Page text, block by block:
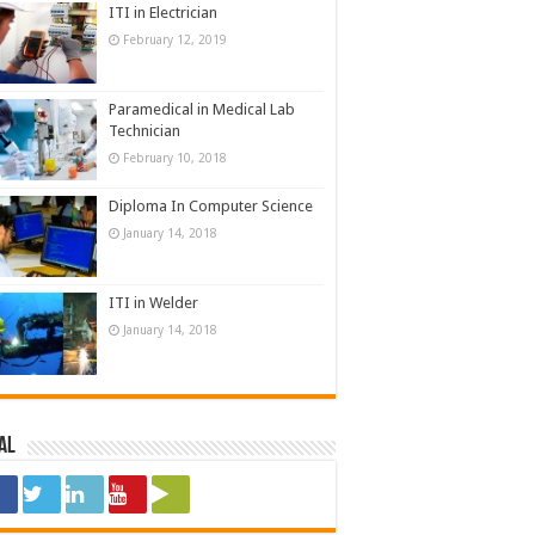
ITI in Electrician
February 12, 2019
Paramedical in Medical Lab
Technician
February 10, 2018
Diploma In Computer Science
January 14, 2018
ITI in Welder
January 14, 2018